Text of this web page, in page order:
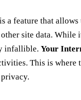
a feature that allows
site data. While
infallible. Your
This is where